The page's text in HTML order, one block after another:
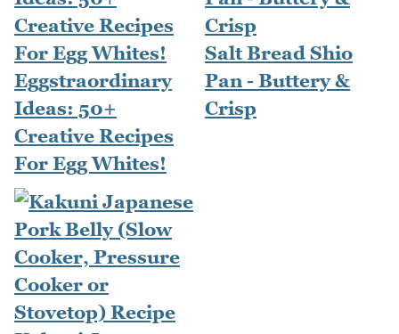
Eggstraordinary
Ideas: 50+
Creative Recipes
For Egg Whites!
Salt Bread Shio
Pan - Buttery &
Crisp